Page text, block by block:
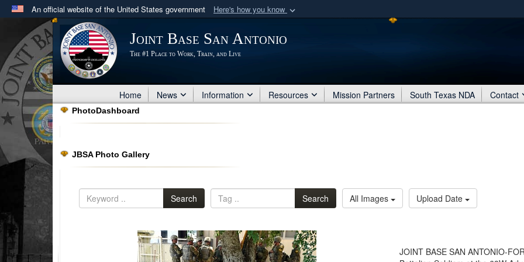
An official website of the United States government Here's how you know
Official websites use .mil
A .milwebsite belongs to an official U.S. Department of Defense organization
in the United States.
Secure .mil
Share sensitive
Joint Base San Antonio
The #1 Place to Work, Train, and Live
Home News Information Resources Mission Partners South Texas NDA Contact
PhotoDashboard
JBSA Photo Gallery
Search Search All Images Upload Date
JOINT BASE SAN ANTONIO-